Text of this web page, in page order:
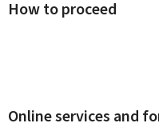
How to proceed
Online services and